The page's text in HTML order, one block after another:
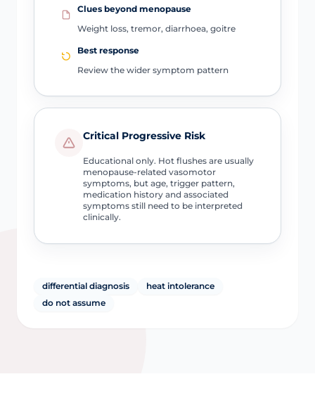
Clues beyond menopause
Weight loss, tremor, diarrhoea, goitre
Best response
Review the wider symptom pattern
Critical Progressive Risk
Educational only. Hot flushes are usually
menopause-related vasomotor
symptoms, but age, trigger pattern,
medication history and associated
symptoms still need to be interpreted
clinically.
differential diagnosis
heat intolerance
do not assume